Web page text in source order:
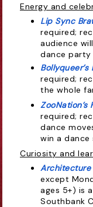
Energy and
Lip Sync
required;
audience
dance
Bollyqueer’s
required;
the whole
required;
dance
win a dance
Curiosity and
Architecture
except
ages 5+) is
Southbank